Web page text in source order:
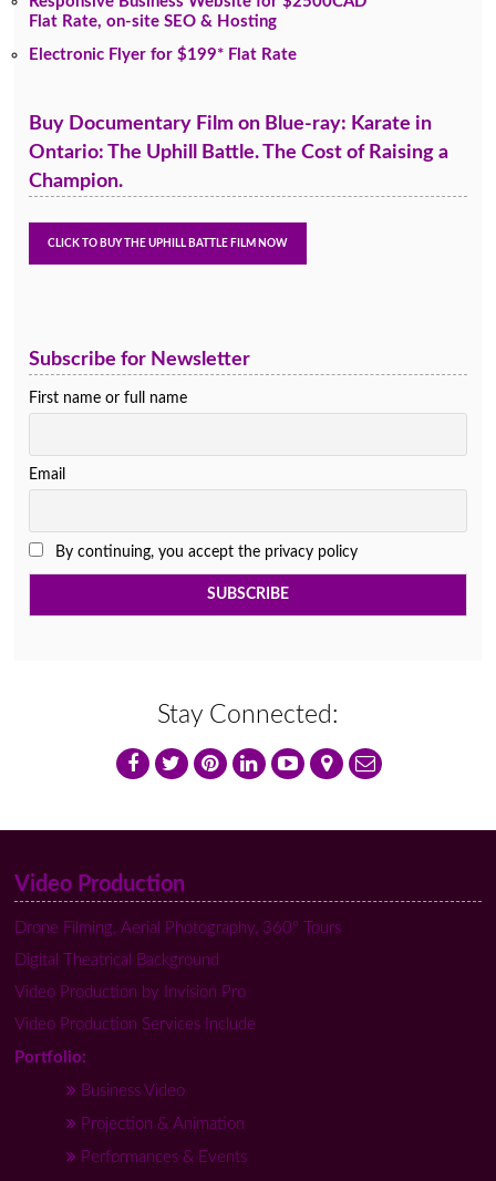
Flat Rate, on-site SEO & Hosting
Electronic Flyer for $199* Flat Rate
Buy Documentary Film on Blue-ray: Karate in
Ontario: The Uphill Battle. The Cost of Raising a
Champion.
Subscribe for Newsletter
First name or full name
Email
By continuing, you accept the privacy policy
Stay Connected:
Video Production
Drone Filming, Aerial Photography, 360º Tours
Digital Theatrical Background
Video Production by Invision Pro
Video Production Services Include
Portfolio:
Business Video
Projection & Animation
Performances & Events